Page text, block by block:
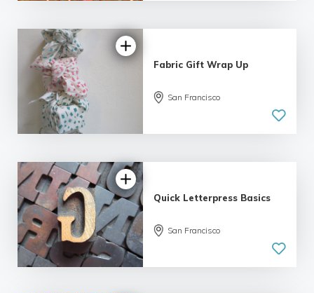
| 1 review
Fabric Gift Wrap Up
San Francisco
5.0
| 1 review
Quick Letterpress Basics
San Francisco